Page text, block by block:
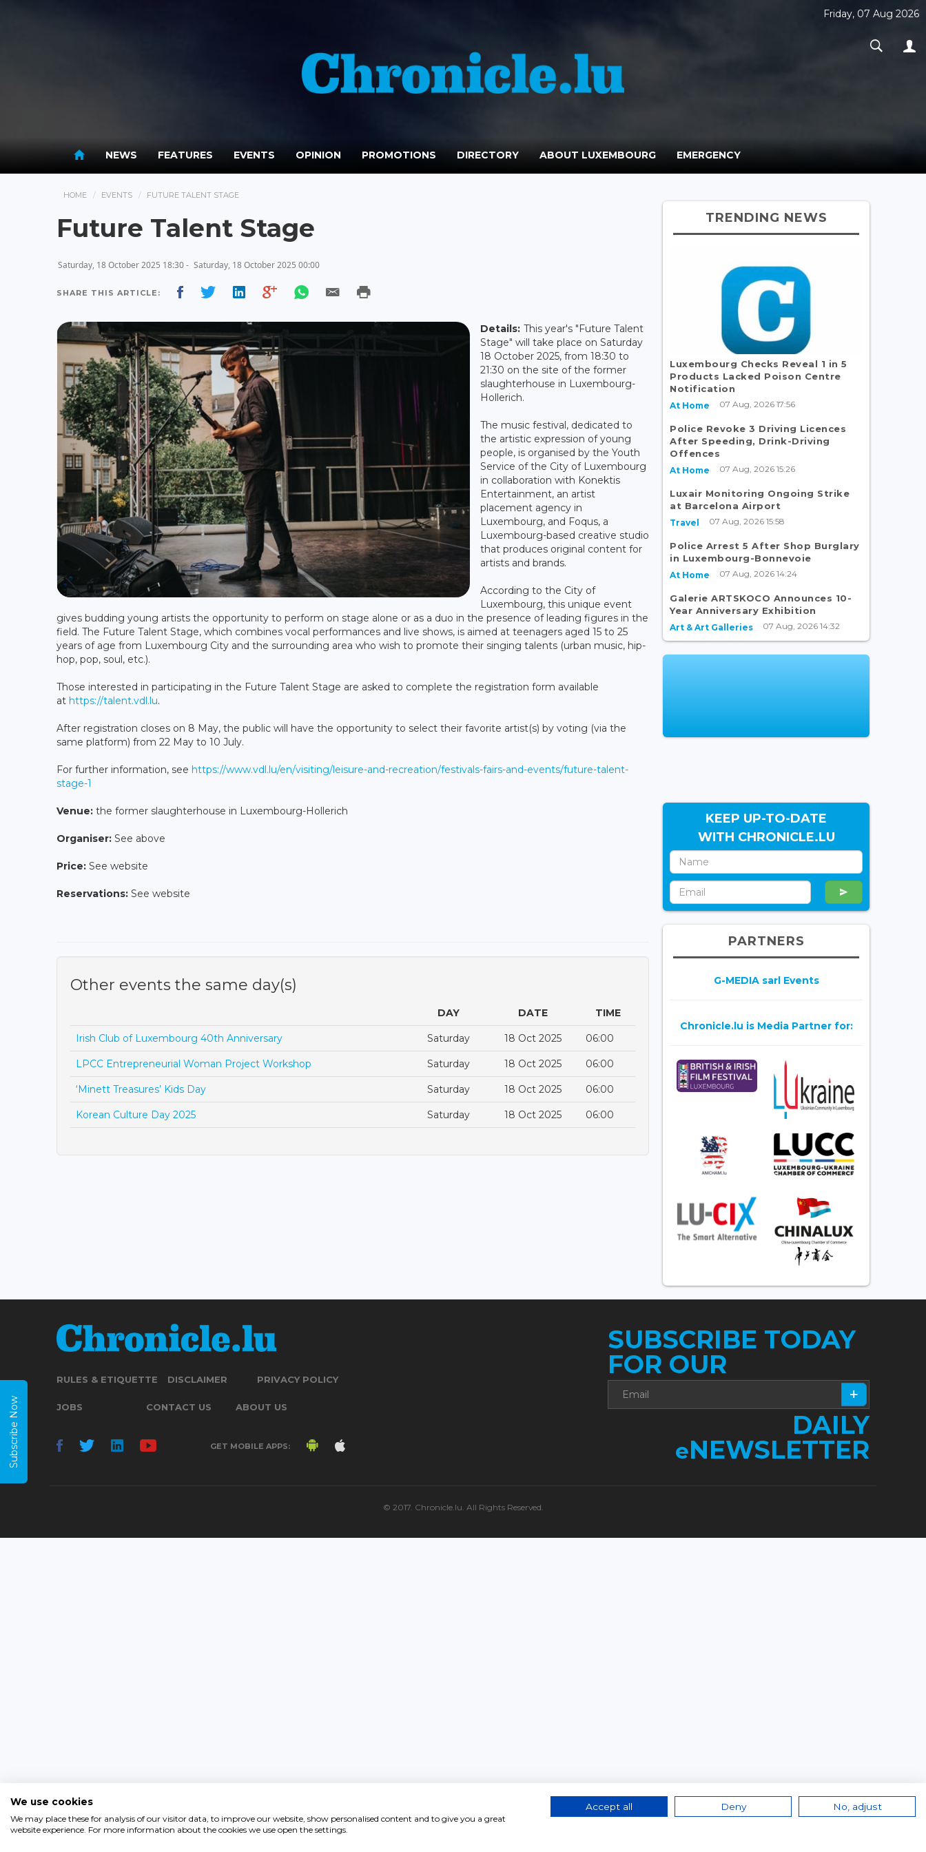
Friday, 07 Aug 2026
NEWS FEATURES EVENTS OPINION PROMOTIONS DIRECTORY ABOUT LUXEMBOURG EMERGENCY
HOME EVENTS FUTURE TALENT STAGE
Future Talent Stage
Saturday, 18 October 2025 18:30 - Saturday, 18 October 2025 00:00
SHARE THIS ARTICLE:
Details: This year's "Future Talent
Stage" will take place on Saturday
18 October 2025, from 18:30 to
21:30 on the site of the former
slaughterhouse in Luxembourg-
Hollerich.
The music festival, dedicated to
the artistic expression of young
people, is organised by the Youth
Service of the City of Luxembourg
in collaboration with Konektis
Entertainment, an artist
placement agency in
Luxembourg, and Foqus, a
Luxembourg-based creative studio
that produces original content for
artists and brands.
According to the City of
Luxembourg, this unique event
gives budding young artists the opportunity to perform on stage alone or as a duo in the presence of leading figures in the
field. The Future Talent Stage, which combines vocal performances and live shows, is aimed at teenagers aged 15 to 25
years of age from Luxembourg City and the surrounding area who wish to promote their singing talents (urban music, hip-
hop, pop, soul, etc.).
Those interested in participating in the Future Talent Stage are asked to complete the registration form available
at https://talent.vdl.lu.
After registration closes on 8 May, the public will have the opportunity to select their favorite artist(s) by voting (via the
same platform) from 22 May to 10 July.
For further information, see https://www.vdl.lu/en/visiting/leisure-and-recreation/festivals-fairs-and-events/future-talent-
stage-1
Venue: the former slaughterhouse in Luxembourg-Hollerich
Organiser: See above
Price: See website
Reservations: See website
Other events the same day(s)
DAY DATE TIME
Irish Club of Luxembourg 40th Anniversary Saturday 18 Oct 2025 06:00
LPCC Entrepreneurial Woman Project Workshop Saturday 18 Oct 2025 06:00
‘Minett Treasures’ Kids Day Saturday 18 Oct 2025 06:00
Korean Culture Day 2025 Saturday 18 Oct 2025 06:00
TRENDING NEWS
Luxembourg Checks Reveal 1 in 5
Products Lacked Poison Centre
Notification
At Home 07 Aug, 2026 17:56
Police Revoke 3 Driving Licences
After Speeding, Drink-Driving
Offences
At Home 07 Aug, 2026 15:26
Luxair Monitoring Ongoing Strike
at Barcelona Airport
Travel 07 Aug, 2026 15:58
Police Arrest 5 After Shop Burglary
in Luxembourg-Bonnevoie
At Home 07 Aug, 2026 14:24
Galerie ARTSKOCO Announces 10-
Year Anniversary Exhibition
Art & Art Galleries 07 Aug, 2026 14:32
KEEP UP-TO-DATE
WITH CHRONICLE.LU
PARTNERS
G-MEDIA sarl Events
Chronicle.lu is Media Partner for:
RULES & ETIQUETTE DISCLAIMER PRIVACY POLICY
JOBS CONTACT US ABOUT US
GET MOBILE APPS:
SUBSCRIBE TODAY
FOR OUR
DAILY
eNEWSLETTER
© 2017. Chronicle.lu. All Rights Reserved.
Subscribe Now
We use cookies
We may place these for analysis of our visitor data, to improve our website, show personalised content and to give you a great
website experience. For more information about the cookies we use open the settings.
Accept all Deny No, adjust